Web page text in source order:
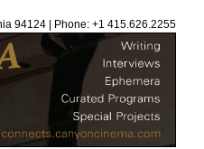
94124 | Phone: +1 415.626.2255